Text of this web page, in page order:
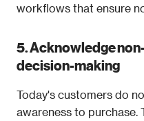
workflows that ensure
5. Acknowledge
decision-making
Today's customers do
awareness to purchase.